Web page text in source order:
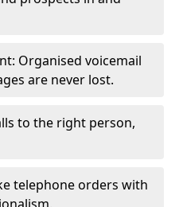
Organised voicemail
are never lost.
to the right person,
telephone orders with